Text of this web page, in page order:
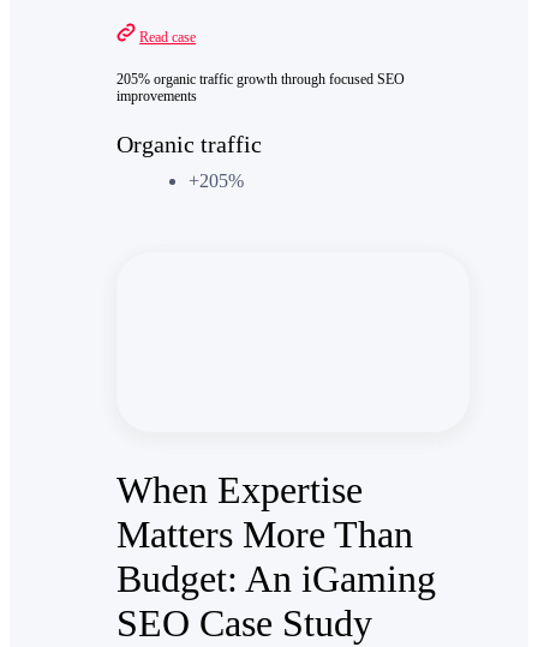
Read case
205% organic traffic growth through focused SEO
improvements
Organic traffic
+205%
When Expertise
Matters More Than
Budget: An iGaming
SEO Case Study